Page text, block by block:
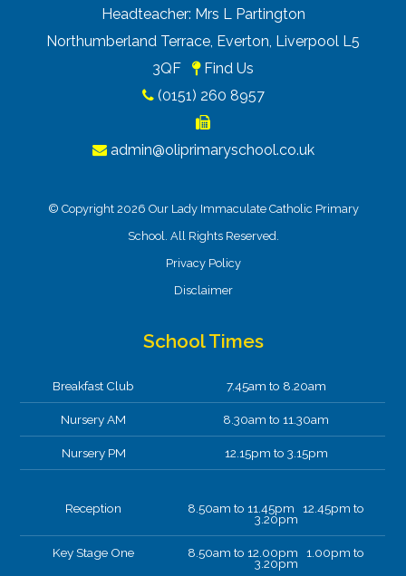
Headteacher: Mrs L Partington
Northumberland Terrace, Everton, Liverpool L5
3QF
Find Us
(0151) 260 8957
admin@oliprimaryschool.co.uk
© Copyright 2026 Our Lady Immaculate Catholic Primary
School. All Rights Reserved.
Privacy Policy
Disclaimer
School Times
Breakfast Club 7.45am to 8.20am
Nursery AM 8.30am to 11.30am
Nursery PM 12.15pm to 3.15pm
Reception 8.50am to 11.45pm 12.45pm to
3.20pm
Key Stage One 8.50am to 12.00pm 1.00pm to
3.20pm